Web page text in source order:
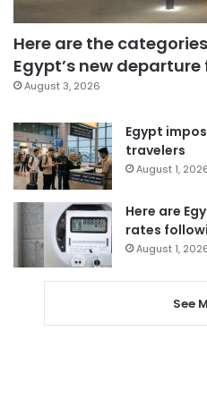
Here are the
Egypt’s new departure
August 3, 2026
Egypt
travelers
August 1,
Here are
rates
August 1,
See